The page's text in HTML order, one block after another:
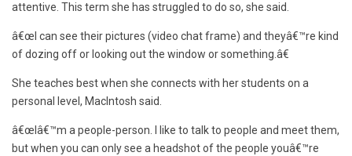
attentive. This term she has struggled to do so, she said.
â€œI can see their pictures (video chat frame) and theyâ€™re kind
of dozing off or looking out the window or something.â€
She teaches best when she connects with her students on a
personal level, MacIntosh said.
â€œIâ€™m a people-person. I like to talk to people and meet them,
but when you can only see a headshot of the people youâ€™re